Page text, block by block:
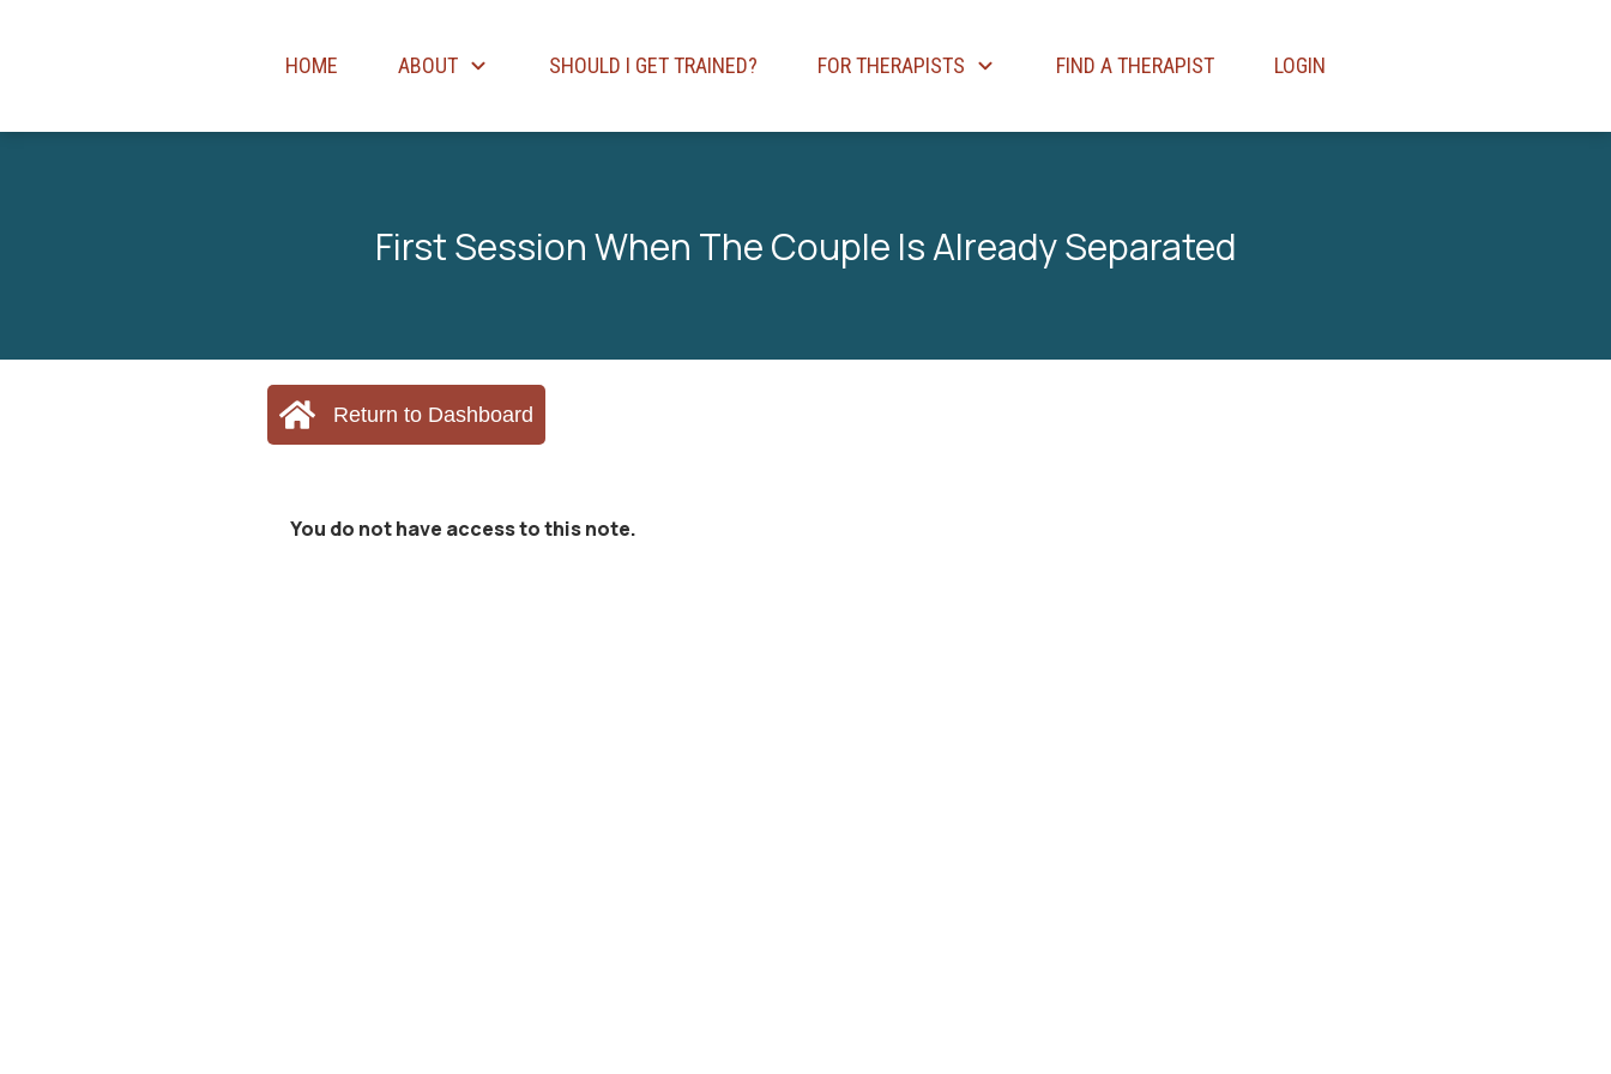
HOME ABOUT SHOULD I GET TRAINED? FOR THERAPISTS FIND A THERAPIST LOGIN
First Session When The Couple Is Already Separated
Return to Dashboard
You do not have access to this note.